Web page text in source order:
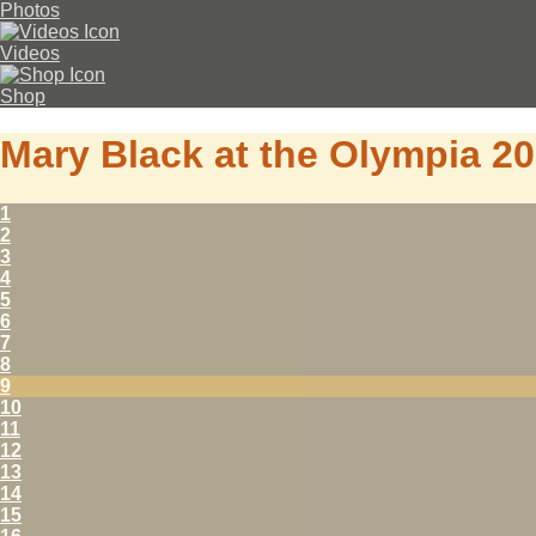
Photos
Videos
Shop
Mary Black at the Olympia
1
2
3
4
5
6
7
8
9
10
11
12
13
14
15